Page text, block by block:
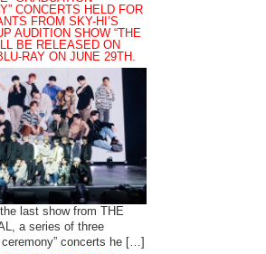
CONCERTS HELD FOR
FROM SKY-HI’S
AUDITION SHOW “THE
BE RELEASED ON
RAY ON JUNE 29TH.
last show from THE
a series of three
ceremony” concerts he […]